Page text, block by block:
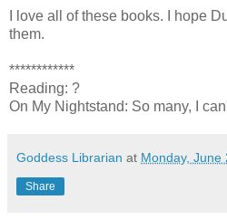
I love all of these books. I hope
them.
************
Reading: ?
On My Nightstand: So many, I
Goddess Librarian at Monday, June
Share